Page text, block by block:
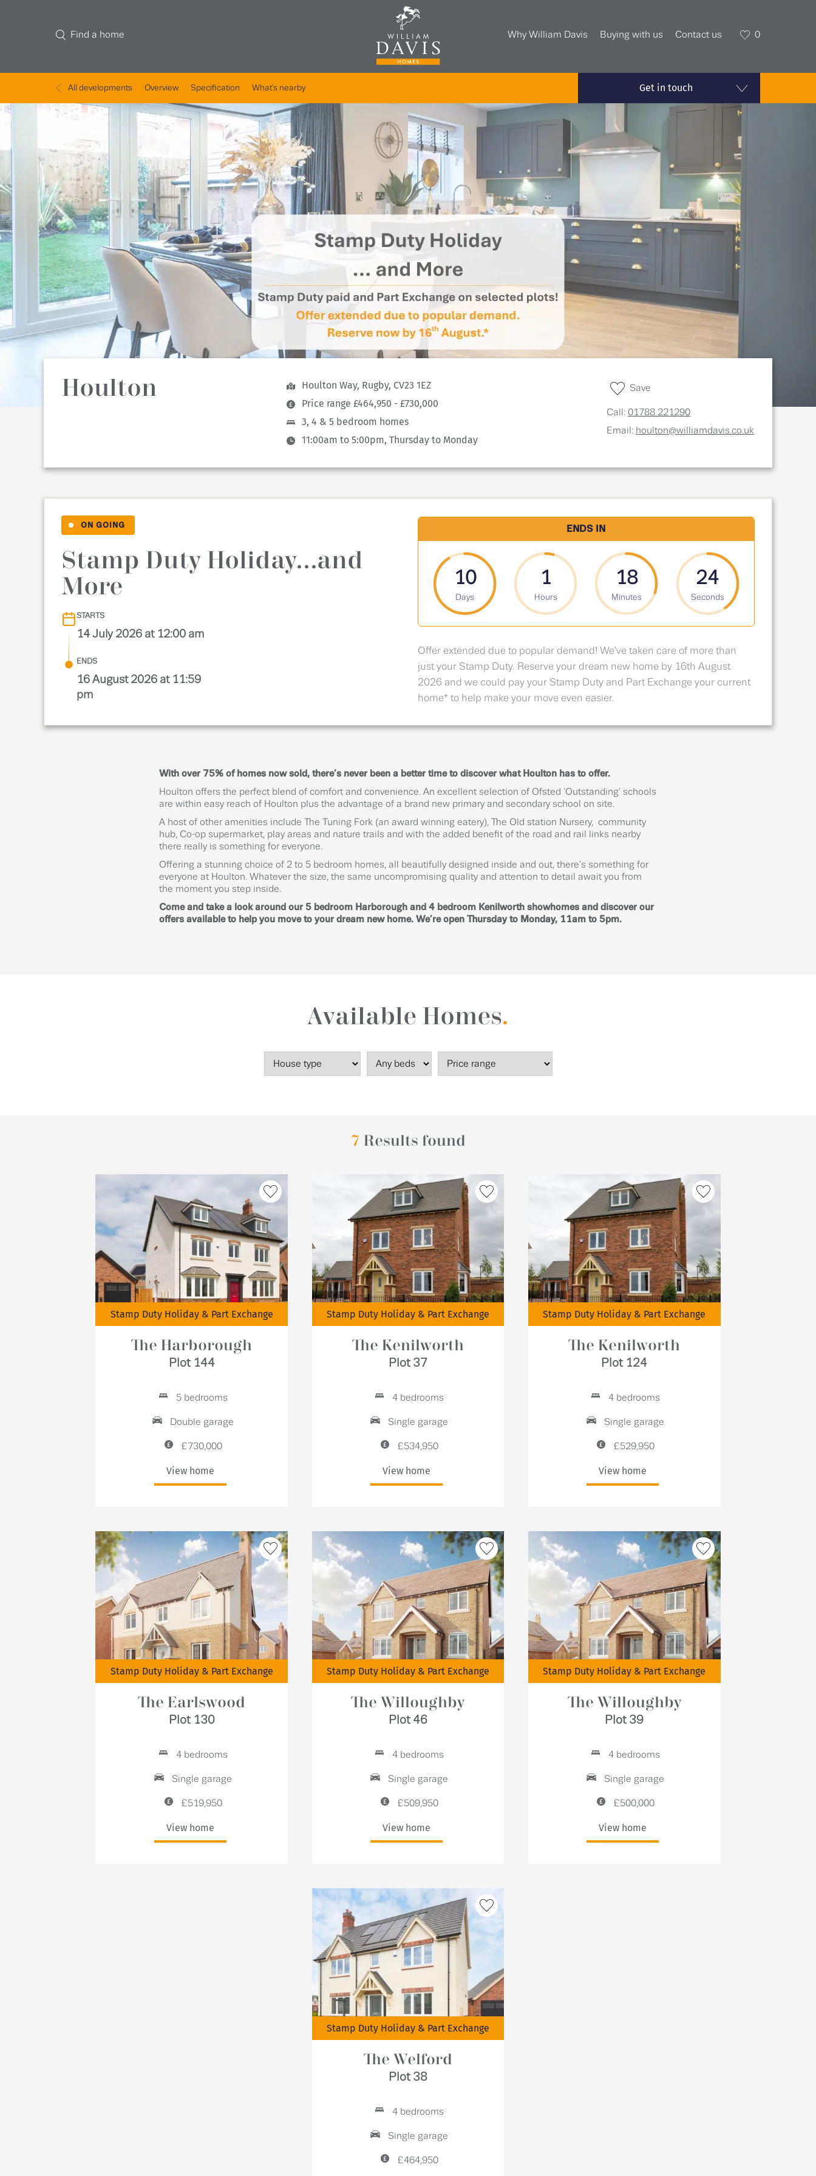
Find a home Why William Davis Buying with us Contact us 0
All developments Overview Specification What's nearby Get in touch
Houlton
Houlton Way, Rugby, CV23 1EZ
Price range £464,950 - £730,000
3, 4 & 5 bedroom homes
11:00am to 5:00pm, Thursday to Monday
Save
Call: 01788 221290
Email: houlton@williamdavis.co.uk
ON GOING
Stamp Duty Holiday...and
More
STARTS
14 July 2026 at 12:00 am
ENDS
16 August 2026 at 11:59
pm
ENDS IN
10
Days
1
Hours
18
Minutes
23
Seconds
Offer extended due to popular demand! We've taken care of more than
just your Stamp Duty. Reserve your dream new home by 16th August
2026 and we could pay your Stamp Duty and Part Exchange your current
home* to help make your move even easier.
With over 75% of homes now sold, there’s never been a better time to discover what Houlton has to offer.
Houlton offers the perfect blend of comfort and convenience. An excellent selection of Ofsted ‘Outstanding’ schools
are within easy reach of Houlton plus the advantage of a brand new primary and secondary school on site.
A host of other amenities include The Tuning Fork (an award winning eatery), The Old station Nursery, community
hub, Co-op supermarket, play areas and nature trails and with the added benefit of the road and rail links nearby
there really is something for everyone.
Offering a stunning choice of 2 to 5 bedroom homes, all beautifully designed inside and out, there’s something for
everyone at Houlton. Whatever the size, the same uncompromising quality and attention to detail await you from
the moment you step inside.
Come and take a look around our 5 bedroom Harborough and 4 bedroom Kenilworth showhomes and discover our
offers available to help you move to your dream new home. We’re open Thursday to Monday, 11am to 5pm.
Available Homes.
7 Results found
Stamp Duty Holiday & Part Exchange
The Harborough
Plot 144
5 bedrooms
Double garage
£730,000
View home
Stamp Duty Holiday & Part Exchange
The Kenilworth
Plot 37
4 bedrooms
Single garage
£534,950
View home
Stamp Duty Holiday & Part Exchange
The Kenilworth
Plot 124
4 bedrooms
Single garage
£529,950
View home
Stamp Duty Holiday & Part Exchange
The Earlswood
Plot 130
4 bedrooms
Single garage
£519,950
View home
Stamp Duty Holiday & Part Exchange
The Willoughby
Plot 46
4 bedrooms
Single garage
£509,950
View home
Stamp Duty Holiday & Part Exchange
The Willoughby
Plot 39
4 bedrooms
Single garage
£500,000
View home
Stamp Duty Holiday & Part Exchange
The Welford
Plot 38
4 bedrooms
Single garage
£464,950